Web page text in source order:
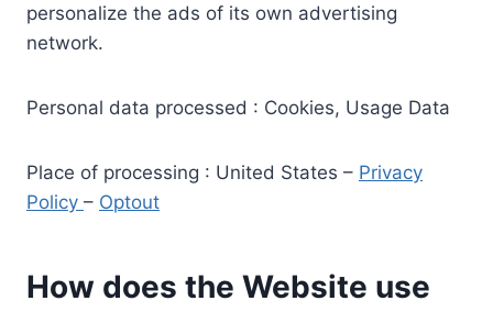
personalize the ads of its own advertising
network.
Personal data processed : Cookies, Usage Data
Place of processing : United States – Privacy
Policy – Optout
How does the Website use